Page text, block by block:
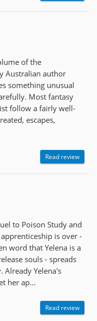
of the
Australian author
something unusual
Most fantasy
follow a fairly well-
escapes,
Read review
to Poison Study and
is over -
word that Yelena is a
souls - spreads
Already Yelena's
her ap...
Read review